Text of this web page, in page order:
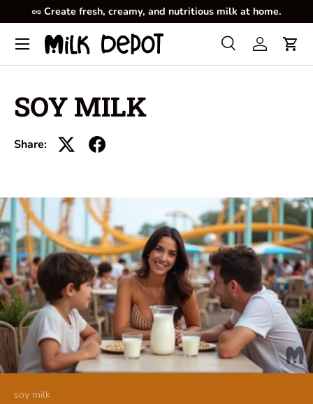
Skip to content
🥜 Create fresh, creamy, and nutritious milk at home.
Search
Product type
SearchLog inCart
Menu
SOY MILK
Share:
soy milk